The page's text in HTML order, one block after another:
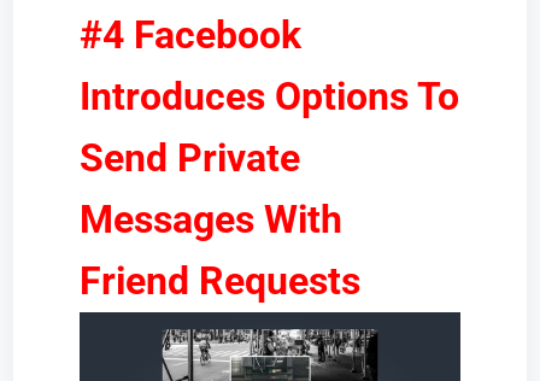
#4 Facebook
Introduces Options To
Send Private
Messages With
Friend Requests